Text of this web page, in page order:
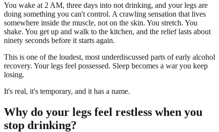
You wake at 2 AM, three days into not drinking, and your legs are
doing something you can't control. A crawling sensation that lives
somewhere inside the muscle, not on the skin. You stretch. You
shake. You get up and walk to the kitchen, and the relief lasts about
ninety seconds before it starts again.
This is one of the loudest, most underdiscussed parts of early alcohol
recovery. Your legs feel possessed. Sleep becomes a war you keep
losing.
It's real, it's temporary, and it has a name.
Why do your legs feel restless when you
stop drinking?